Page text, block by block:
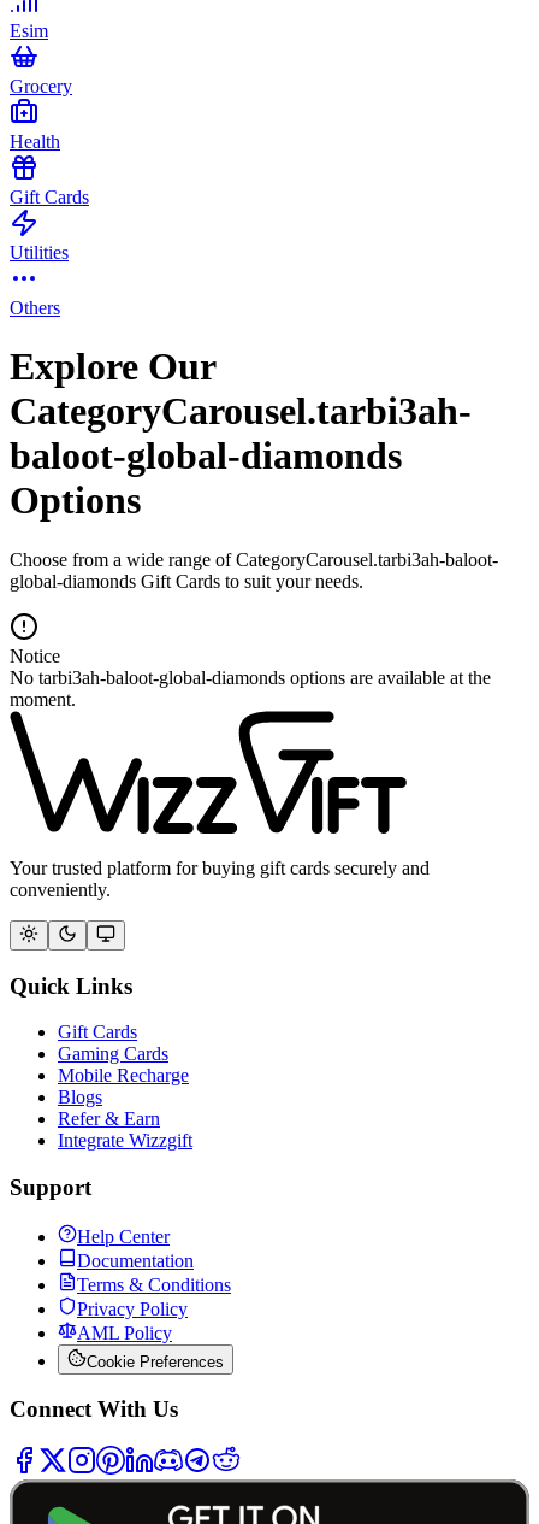
Esim
Grocery
Health
Gift Cards
Utilities
Others
Explore Our
CategoryCarousel.tarbi3ah-
baloot-global-diamonds
Options
Choose from a wide range of CategoryCarousel.tarbi3ah-baloot-
global-diamonds Gift Cards to suit your needs.
Notice
No tarbi3ah-baloot-global-diamonds options are available at the
moment.
Your trusted platform for buying gift cards securely and
conveniently.
Quick Links
Gift Cards
Gaming Cards
Mobile Recharge
Blogs
Refer & Earn
Integrate Wizzgift
Support
Help Center
Documentation
Terms & Conditions
Privacy Policy
AML Policy
Cookie Preferences
Connect With Us